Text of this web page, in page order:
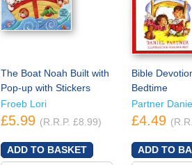
The Boat Noah Built with
Pop-up with Stickers
Froeb Lori
£5.99 (R.R.P. £8.99)
Bible
Bedtime
Partner
£4.49